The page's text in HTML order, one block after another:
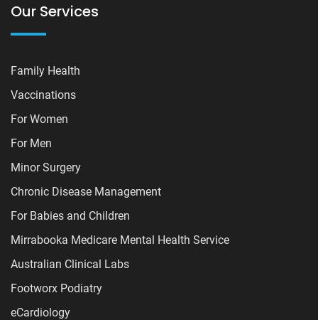
Our Services
Family Health
Vaccinations
For Women
For Men
Minor Surgery
Chronic Disease Management
For Babies and Children
Mirrabooka Medicare Mental Health Service
Australian Clinical Labs
Footworx Podiatry
eCardiology